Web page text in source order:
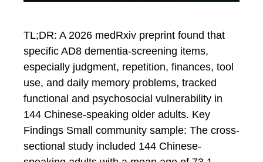
TL;DR: A 2026 medRxiv preprint found that
specific AD8 dementia-screening items,
especially judgment, repetition, finances, tool
use, and daily memory problems, tracked
functional and psychosocial vulnerability in
144 Chinese-speaking older adults. Key
Findings Small community sample: The cross-
sectional study included 144 Chinese-